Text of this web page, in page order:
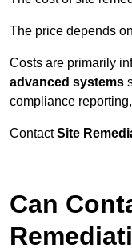
The price depends
Costs are primarily
advanced systems
compliance
ContactSite
Can